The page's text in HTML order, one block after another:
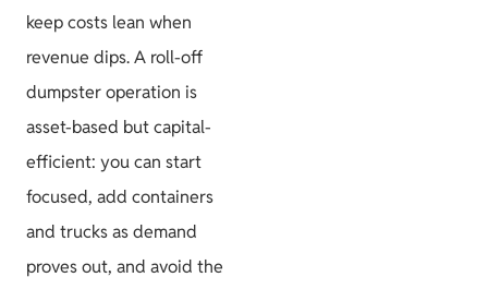
keep costs lean when
revenue dips. A roll-off
dumpster operation is
asset-based but capital-
efficient: you can start
focused, add containers
and trucks as demand
proves out, and avoid the